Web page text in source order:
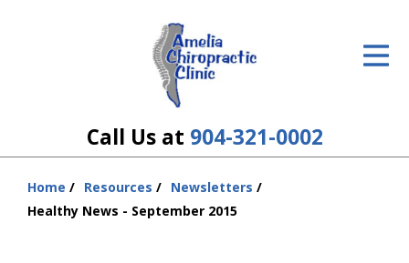
Call Us at 904-321-0002
The Treatment Plan
The Cost
Home Resources
Newsletters
Healthy News - September 2015